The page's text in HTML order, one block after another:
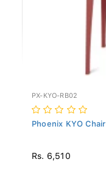
PX-KYO-RB02
Phoenix KYO
Rs. 6,510